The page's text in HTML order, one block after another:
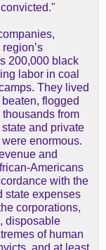
200,000 black
labor in coal
They lived
flogged
from
and private
enormous.
and
Americans
with the
state expenses
corporations,
disposable
of human
and at least